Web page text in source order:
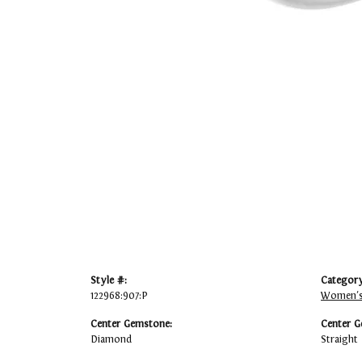
Style #:
122968:907:P
Center Gemstone:
Diamond
Center
Straight